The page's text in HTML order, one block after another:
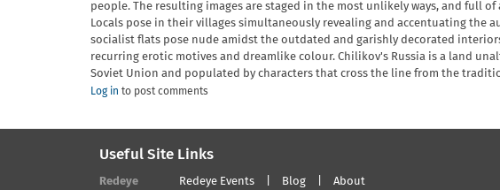
people. The resulting images are staged in the most unlikely ways, and full
Locals pose in their villages simultaneously revealing and accentuating the
socialist flats pose nude amidst the outdated and garishly decorated
recurring erotic motives and dreamlike colour. Chilikov's Russia is a land
Soviet Union and populated by characters that cross the line from the
Log in to post comments
Useful Site Links
Redeye Redeye Events Blog About